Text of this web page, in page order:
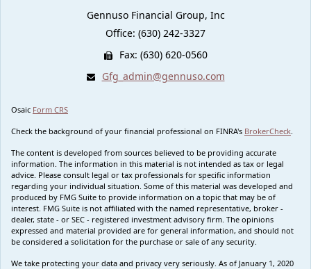
Gennuso Financial Group, Inc
Office: (630) 242-3327
Fax: (630) 620-0560
Gfg_admin@gennuso.com
Osaic Form CRS
Check the background of your financial professional on FINRA's BrokerCheck
The content is developed from sources believed to be providing accurate
information. The information in this material is not intended as tax or legal
advice. Please consult legal or tax professionals for specific information
regarding your individual situation. Some of this material was developed and
produced by FMG Suite to provide information on a topic that may be of
interest. FMG Suite is not affiliated with the named representative, broker -
dealer, state - or SEC - registered investment advisory firm. The opinions
expressed and material provided are for general information, and should not
be considered a solicitation for the purchase or sale of any security.
We take protecting your data and privacy very seriously. As of January 1, 2020